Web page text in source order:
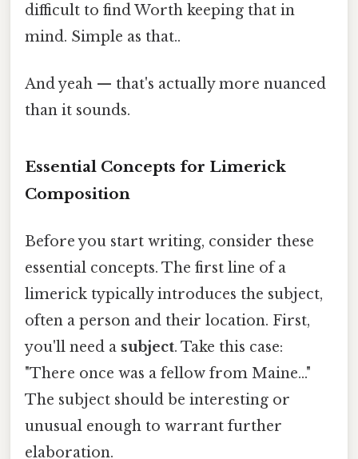
difficult to find Worth keeping that in
mind. Simple as that..
And yeah — that's actually more nuanced
than it sounds.
Essential Concepts for Limerick
Composition
Before you start writing, consider these
essential concepts. The first line of a
limerick typically introduces the subject,
often a person and their location. First,
you'll need a subject. Take this case:
"There once was a fellow from Maine..."
The subject should be interesting or
unusual enough to warrant further
elaboration.